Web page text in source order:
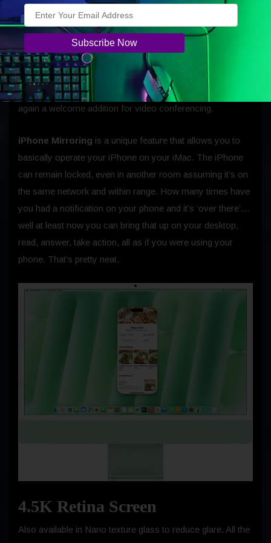
Of more interest is the additions ofDesk View.This shows
a top-down view of your workspace while keeping you on
screen. With this kind of technology, we will see
opportunities for collaboration improve in the digital space.
The studio-quality mics and a six-speaker sound system
featuring Spatial Audio with support for Dolby Atmos, is
again a welcome addition for video conferencing.
iPhone Mirroring is a unique feature that allows you to
basically operate your iPhone on your iMac. The iPhone
can remain locked, even in another room assuming it’s on
the same network and within range. How many times have
you had a notification on your phone and it’s ‘over there’…
well at least now you can bring that up on your desktop,
read, answer, take action, all as if you were using your
phone. That’s pretty neat.
4.5K Retina Screen
Also available in Nano texture glass to reduce glare. All the